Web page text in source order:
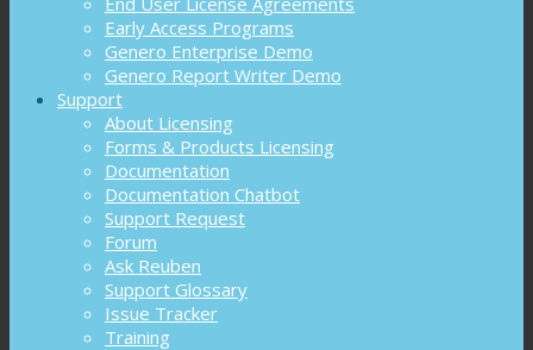
Early Access Programs
Genero Enterprise Demo
Genero Report Writer Demo
Support
About Licensing
Forms & Products Licensing
Documentation
Documentation Chatbot
Support Request
Forum
Ask Reuben
Support Glossary
Issue Tracker
Training